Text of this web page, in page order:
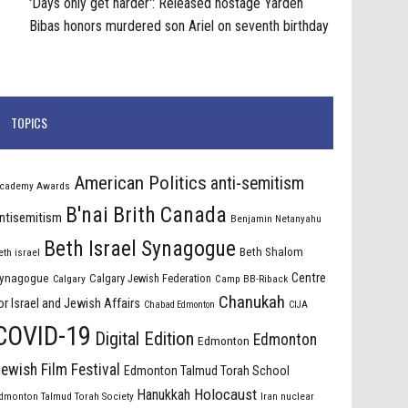
Bibas honors murdered son Ariel on seventh birthday
TOPICS
Awards American Politics anti-semitism
B'nai Brith Canada Benjamin Netanyahu
israel Beth Israel Synagogue Beth Shalom
Calgary Calgary Jewish Federation Camp BB-Riback Centre
Israel and Jewish Affairs Chabad Edmonton Chanukah CIJA
19 Digital Edition Edmonton Edmonton
Film Festival
Edmonton Talmud Torah School
Talmud Torah Society Hanukkah Holocaust Iran nuclear